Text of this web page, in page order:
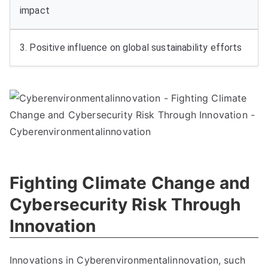
impact
3. Positive influence on global sustainability efforts
Fighting Climate Change and
Cybersecurity Risk Through
Innovation
Innovations in Cyberenvironmentalinnovation, such